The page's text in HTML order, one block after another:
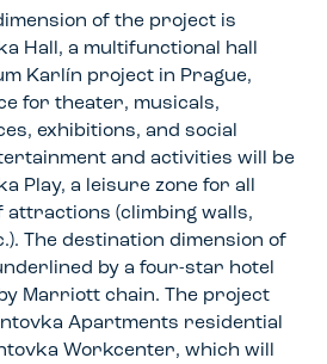
of the project is
Hall, a multifunctional hall
Karlín project in Prague,
for theater, musicals,
exhibitions, and social
and activities will be
Play, a leisure zone for all
attractions (climbing walls,
The destination dimension of
by a four-star hotel
Marriott chain. The project
Apartments residential
Workcenter, which will